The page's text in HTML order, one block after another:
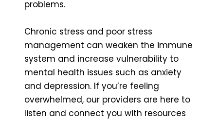
problems.
Chronic stress and poor stress
management can weaken the immune
system and increase vulnerability to
mental health issues such as anxiety
and depression. If you’re feeling
overwhelmed, our providers are here to
listen and connect you with resources